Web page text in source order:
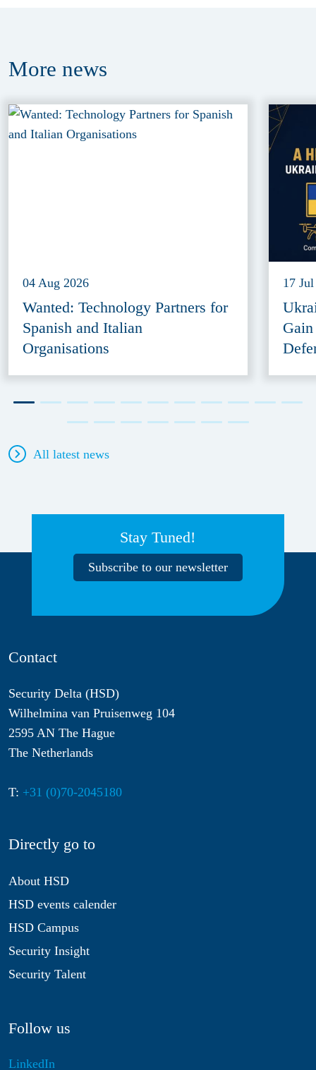
More news
04 Aug 2026
Wanted: Technology Partners for
Spanish and Italian
Organisations
17
All latest news
Stay Tuned!
Subscribe to our newsletter
Contact
Security Delta (HSD)
Wilhelmina van Pruisenweg 104
2595 AN The Hague
The Netherlands
T: +31 (0)70-2045180
Directly go to
About HSD
HSD events calender
HSD Campus
Security Insight
Security Talent
Follow us
LinkedIn